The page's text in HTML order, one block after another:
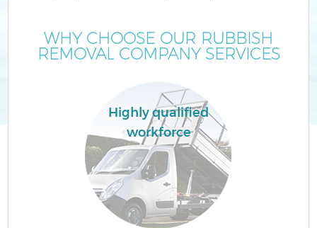
WHY CHOOSE OUR RUBBISH
REMOVAL COMPANY SERVICES
Highly qualified
workforce